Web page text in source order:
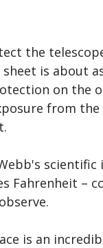
the
is about
on the
from
Fahrenheit –
is an